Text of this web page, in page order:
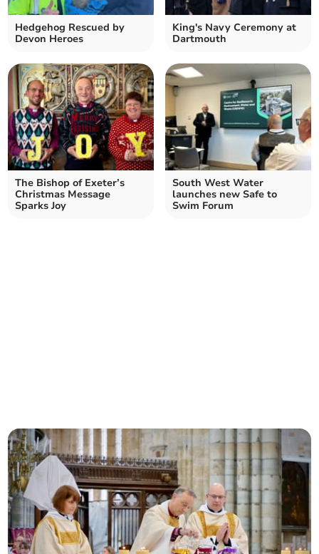
Hedgehog Rescued by
Devon Heroes
King's Navy Ceremony at
Dartmouth
The Bishop of Exeter’s
Christmas Message
Sparks Joy
South West Water
launches new Safe to
Swim Forum